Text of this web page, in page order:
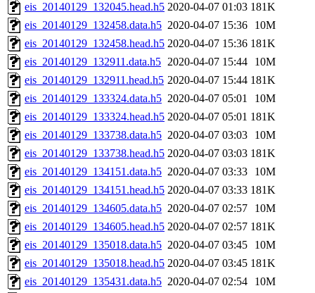
eis_20140129_132045.head.h5 2020-04-07 01:03 181K
eis_20140129_132458.data.h5 2020-04-07 15:36
10M
eis_20140129_132458.head.h5 2020-04-07 15:36 181K
eis_20140129_132911.data.h5 2020-04-07 15:44
10M
eis_20140129_132911.head.h5 2020-04-07 15:44 181K
eis_20140129_133324.data.h5 2020-04-07 05:01
10M
eis_20140129_133324.head.h5 2020-04-07 05:01 181K
eis_20140129_133738.data.h5 2020-04-07 03:03
10M
eis_20140129_133738.head.h5 2020-04-07 03:03 181K
eis_20140129_134151.data.h5 2020-04-07 03:33
10M
eis_20140129_134151.head.h5 2020-04-07 03:33 181K
eis_20140129_134605.data.h5 2020-04-07 02:57
10M
eis_20140129_134605.head.h5 2020-04-07 02:57 181K
eis_20140129_135018.data.h5 2020-04-07 03:45
10M
eis_20140129_135018.head.h5 2020-04-07 03:45 181K
eis_20140129_135431.data.h5 2020-04-07 02:54
10M